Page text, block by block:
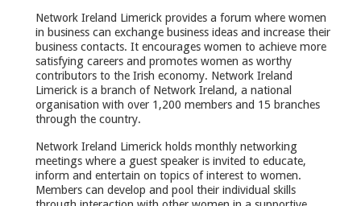
Network Ireland Limerick provides a forum where women
in business can exchange business ideas and increase their
business contacts. It encourages women to achieve more
satisfying careers and promotes women as worthy
contributors to the Irish economy. Network Ireland
Limerick is a branch of Network Ireland, a national
organisation with over 1,200 members and 15 branches
through the country.
Network Ireland Limerick holds monthly networking
meetings where a guest speaker is invited to educate,
inform and entertain on topics of interest to women.
Members can develop and pool their individual skills